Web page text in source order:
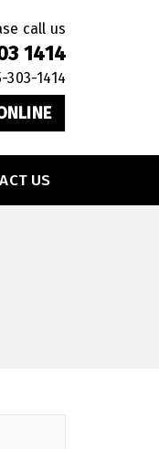
call us
1414
1414
US